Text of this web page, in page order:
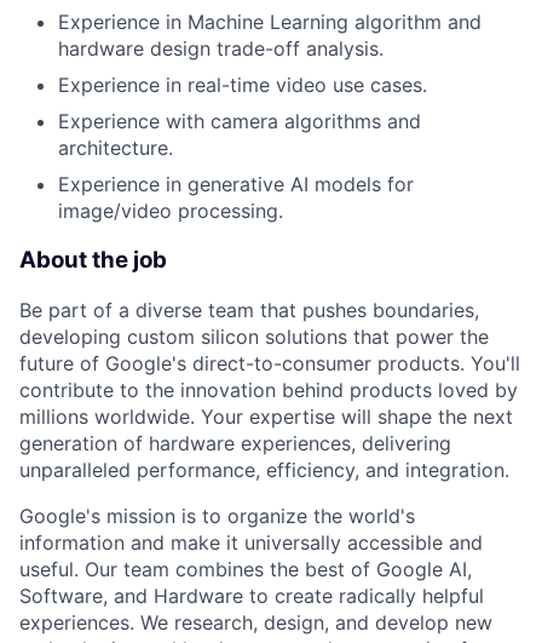
Experience in Machine Learning algorithm and
hardware design trade-off analysis.
Experience in real-time video use cases.
Experience with camera algorithms and
architecture.
Experience in generative AI models for
image/video processing.
About the job
Be part of a diverse team that pushes boundaries,
developing custom silicon solutions that power the
future of Google's direct-to-consumer products. You'll
contribute to the innovation behind products loved by
millions worldwide. Your expertise will shape the next
generation of hardware experiences, delivering
unparalleled performance, efficiency, and integration.
Google's mission is to organize the world's
information and make it universally accessible and
useful. Our team combines the best of Google AI,
Software, and Hardware to create radically helpful
experiences. We research, design, and develop new